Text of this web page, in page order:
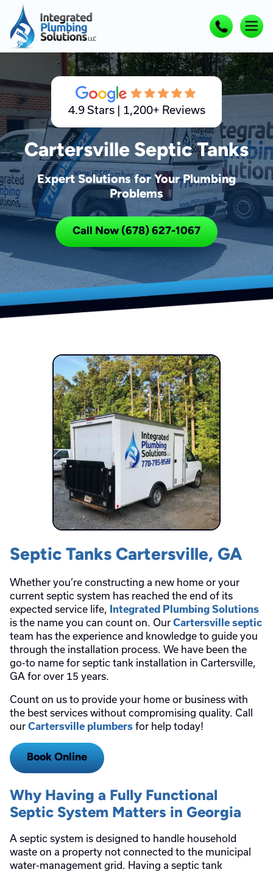
Cartersville Septic Tanks
Expert Solutions for Your Plumbing
Problems
Call Now (678) 627-1067
4.9 Stars | 1,200+ Reviews
Septic Tanks Cartersville, GA
Whether you’re constructing a new home or your
current septic system has reached the end of its
expected service life,
Integrated Plumbing Solutions
is the name you can count on. Our Cartersville septic
team has the experience and knowledge to guide you
through the installation process. We have been the
go-to name for septic tank installation in Cartersville,
GA for over 15 years.
Count on us to provide your home or business with
the best services without compromising quality. Call
our Cartersville plumbers for help today!
Book Online
Why Having a Fully Functional
Septic System Matters in Georgia
A septic system is designed to handle household
waste on a property not connected to the municipal
water-management grid. Having a septic tank